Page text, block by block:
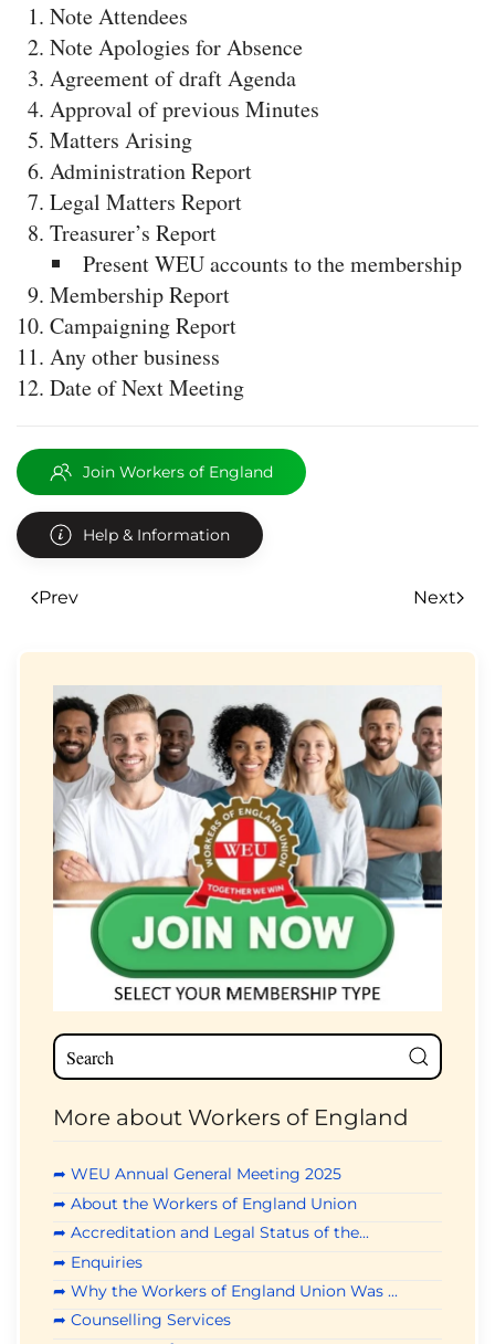
Note Attendees
Note Apologies for Absence
Agreement of draft Agenda
Approval of previous Minutes
Matters Arising
Administration Report
Legal Matters Report
Treasurer’s Report
Present WEU accounts to the membership
Membership Report
Campaigning Report
Any other business
Date of Next Meeting
Join Workers of England
Help & Information
Prev Next
More about Workers of England
➦ WEU Annual General Meeting 2025
➦ About the Workers of England Union
➦ Accreditation and Legal Status of the...
➦ Enquiries
➦ Why the Workers of England Union Was ...
➦ Counselling Services